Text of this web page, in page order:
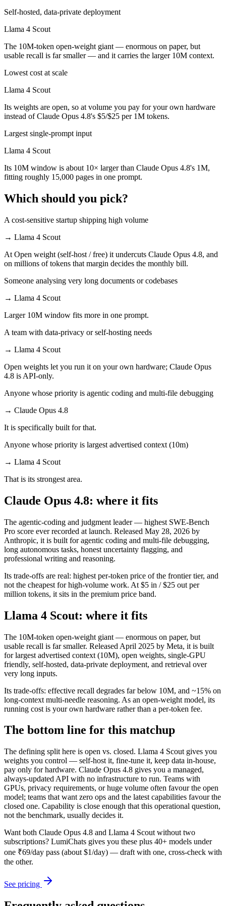
Self-hosted, data-private deployment
Llama 4 Scout
The 10M-token open-weight giant — enormous on paper, but
usable recall is far smaller — and it carries the larger 10M context.
Lowest cost at scale
Llama 4 Scout
Its weights are open, so at volume you pay for your own hardware
instead of Claude Opus 4.8's $5/$25 per 1M tokens.
Largest single-prompt input
Llama 4 Scout
Its 10M window is about 10× larger than Claude Opus 4.8's 1M,
fitting roughly 15,000 pages in one prompt.
Which should you pick?
A cost-sensitive startup shipping high volume
→ Llama 4 Scout
At Open weight (self-host / free) it undercuts Claude Opus 4.8, and
on millions of tokens that margin decides the monthly bill.
Someone analysing very long documents or codebases
→ Llama 4 Scout
Larger 10M window fits more in one prompt.
A team with data-privacy or self-hosting needs
→ Llama 4 Scout
Open weights let you run it on your own hardware; Claude Opus
4.8 is API-only.
Anyone whose priority is agentic coding and multi-file debugging
→ Claude Opus 4.8
It is specifically built for that.
Anyone whose priority is largest advertised context (10m)
→ Llama 4 Scout
That is its strongest area.
Claude Opus 4.8: where it fits
The agentic-coding and judgment leader — highest SWE-Bench
Pro score ever recorded at launch. Released May 28, 2026 by
Anthropic, it is built for agentic coding and multi-file debugging,
long autonomous tasks, honest uncertainty flagging, and
professional writing and reasoning.
Its trade-offs are real: highest per-token price of the frontier tier, and
not the cheapest for high-volume work. At $5 in / $25 out per
million tokens, it sits in the premium price band.
Llama 4 Scout: where it fits
The 10M-token open-weight giant — enormous on paper, but
usable recall is far smaller. Released April 2025 by Meta, it is built
for largest advertised context (10M), open weights, single-GPU
friendly, self-hosted, data-private deployment, and retrieval over
very long inputs.
Its trade-offs: effective recall degrades far below 10M, and ~15% on
long-context multi-needle reasoning. As an open-weight model, its
running cost is your own hardware rather than a per-token fee.
The bottom line for this matchup
The defining split here is open vs. closed. Llama 4 Scout gives you
weights you control — self-host it, fine-tune it, keep data in-house,
pay only for hardware. Claude Opus 4.8 gives you a managed,
always-updated API with no infrastructure to run. Teams with
GPUs, privacy requirements, or huge volume often favour the open
model; teams that want zero ops and the latest capabilities favour the
closed one. Capability is close enough that this operational question,
not the benchmark, usually decides it.
Want both Claude Opus 4.8 and Llama 4 Scout without two
subscriptions? LumiChats gives you these plus 40+ models under
one ₹69/day pass (about $1/day) — draft with one, cross-check with
the other.
See pricing